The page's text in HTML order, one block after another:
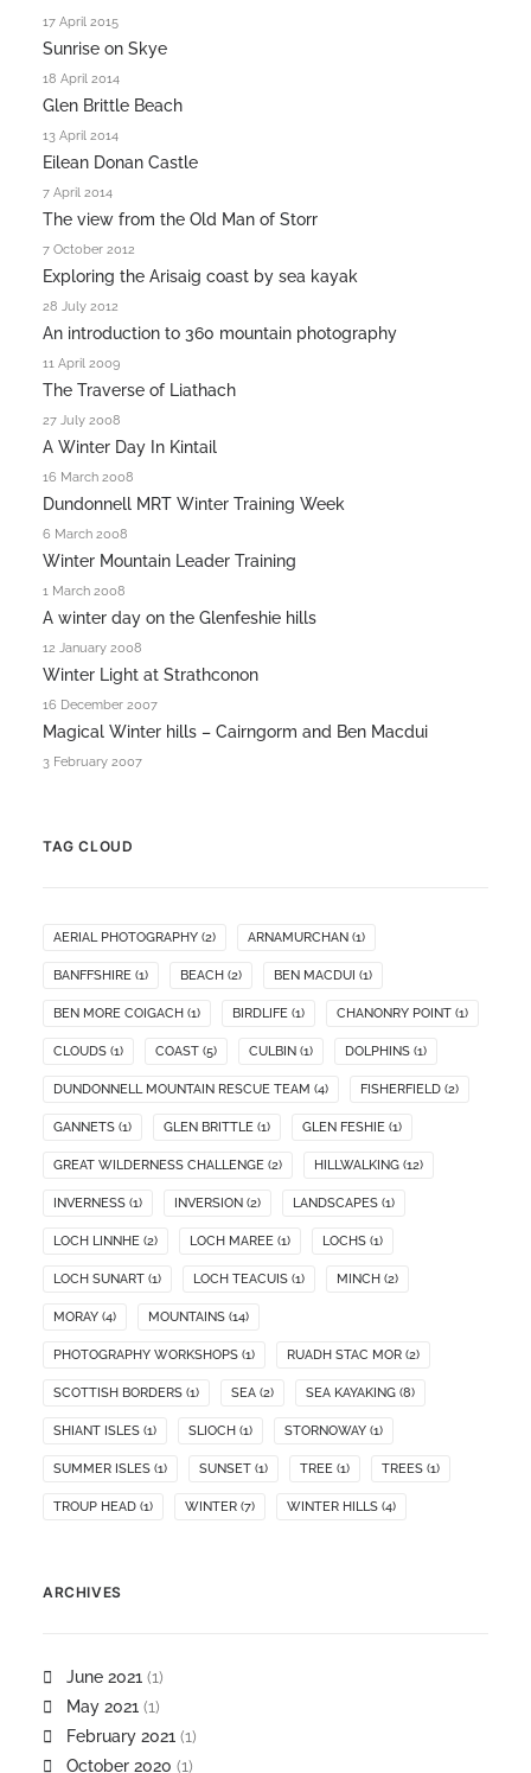
17 April 2015
Sunrise on Skye
18 April 2014
Glen Brittle Beach
13 April 2014
Eilean Donan Castle
7 April 2014
The view from the Old Man of Storr
7 October 2012
Exploring the Arisaig coast by sea kayak
28 July 2012
An introduction to 360 mountain photography
11 April 2009
The Traverse of Liathach
27 July 2008
A Winter Day In Kintail
16 March 2008
Dundonnell MRT Winter Training Week
6 March 2008
Winter Mountain Leader Training
1 March 2008
A winter day on the Glenfeshie hills
12 January 2008
Winter Light at Strathconon
16 December 2007
Magical Winter hills – Cairngorm and Ben Macdui
3 February 2007
TAG CLOUD
AERIAL PHOTOGRAPHY (2) ARNAMURCHAN (1)
BANFFSHIRE (1) BEACH (2) BEN MACDUI (1)
BEN MORE COIGACH (1) BIRDLIFE (1) CHANONRY POINT (1)
CLOUDS (1) COAST (5) CULBIN (1) DOLPHINS (1)
DUNDONNELL MOUNTAIN RESCUE TEAM (4) FISHERFIELD (2)
GANNETS (1) GLEN BRITTLE (1) GLEN FESHIE (1)
GREAT WILDERNESS CHALLENGE (2) HILLWALKING (12)
INVERNESS (1) INVERSION (2) LANDSCAPES (1)
LOCH LINNHE (2) LOCH MAREE (1) LOCHS (1)
LOCH SUNART (1) LOCH TEACUIS (1) MINCH (2)
MORAY (4) MOUNTAINS (14)
PHOTOGRAPHY WORKSHOPS (1) RUADH STAC MOR (2)
SCOTTISH BORDERS (1) SEA (2) SEA KAYAKING (8)
SHIANT ISLES (1) SLIOCH (1) STORNOWAY (1)
SUMMER ISLES (1) SUNSET (1) TREE (1) TREES (1)
TROUP HEAD (1) WINTER (7) WINTER HILLS (4)
ARCHIVES
June 2021 (1)
May 2021 (1)
February 2021 (1)
October 2020 (1)